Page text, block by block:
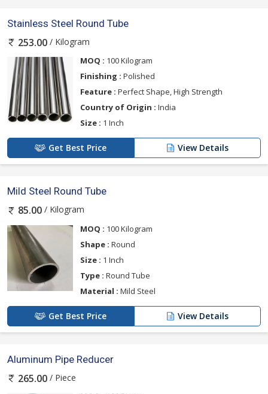
Stainless Steel Round Tube
253.00 / Kilogram
MOQ : 100 Kilogram
Finishing : Polished
Feature : Perfect Shape, High Strength
Country of Origin : India
Size : 1 Inch
Get Best Price View Details
Mild Steel Round Tube
85.00 / Kilogram
MOQ : 100 Kilogram
Shape : Round
Size : 1 Inch
Type : Round Tube
Material : Mild Steel
Get Best Price View Details
Aluminum Pipe Reducer
265.00 / Piece